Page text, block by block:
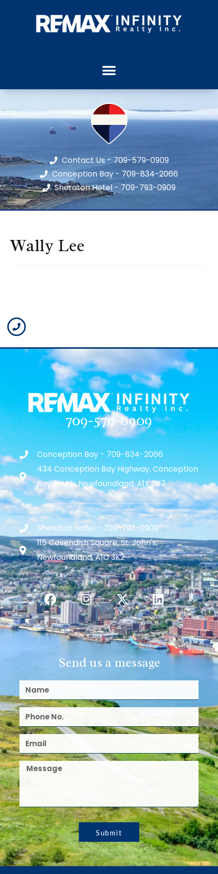
Contact Us - 709-579-0909
Conception Bay - 709-834-2066
Sheraton Hotel - 709-793-0909
Wally Lee
709-579-0909
Conception Bay - 709-834-2066
434 Conception Bay Highway, Conception
Bay South, Newfoundland, A1X 2B7
Sheraton Hotel - 709-793-0909
115 Cavendish Square, St. John's,
Newfoundland, A1C 3K2
Send us a message
Submit